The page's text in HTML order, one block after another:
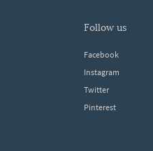
follow us
Facebook
Instagram
Twitter
Pinterest